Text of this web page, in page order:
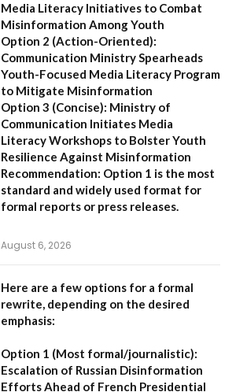
Media Literacy Initiatives to Combat
Misinformation Among Youth
Option 2 (Action-Oriented):
Communication Ministry Spearheads
Youth-Focused Media Literacy Program
to Mitigate Misinformation
Option 3 (Concise): Ministry of
Communication Initiates Media
Literacy Workshops to Bolster Youth
Resilience Against Misinformation
Recommendation: Option 1 is the most
standard and widely used format for
formal reports or press releases.
August 6, 2026
Here are a few options for a formal
rewrite, depending on the desired
emphasis:
Option 1 (Most formal/journalistic):
Escalation of Russian Disinformation
Efforts Ahead of French Presidential